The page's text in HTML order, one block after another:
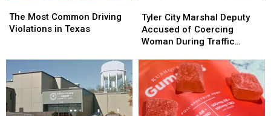
Most
Common
Texas
The Most Common Driving
Violations in Texas
Most
Common
Texas
City
Marshal
Deputy
of
Coercing
Woman
During
Traffic
Tyler City Marshal Deputy
Accused of Coercing
Woman During Traffic
City
Marshal
Deputy
of
Coercing
Woman
During
Traffic